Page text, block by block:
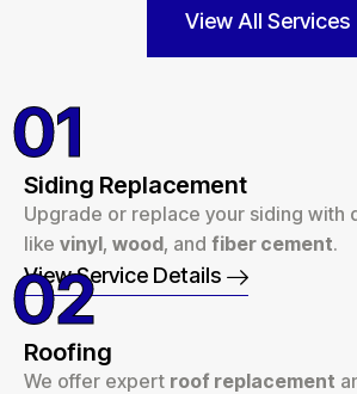
View All Services
Siding Replacement
Upgrade or replace your siding with
like vinyl, wood, and fiber cement.
View Service Details
01
Roofing
We offer expert roof replacement
02